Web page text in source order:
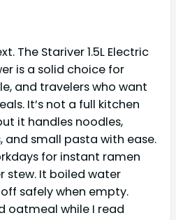
The Stariver 1.5L Electric
is a solid choice for
and travelers who want
It’s not a full kitchen
it handles noodles,
and small pasta with ease.
for instant ramen
stew. It boiled water
safely when empty.
oatmeal while I read